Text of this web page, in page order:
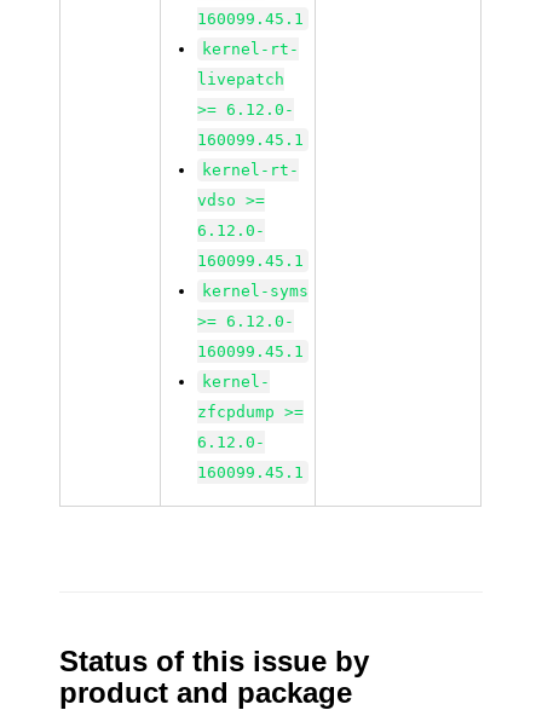
160099.45.1
kernel-rt-
livepatch
>= 6.12.0-
160099.45.1
kernel-rt-
vdso >=
6.12.0-
160099.45.1
kernel-syms
>= 6.12.0-
160099.45.1
kernel-
zfcpdump >=
6.12.0-
160099.45.1
Status of this issue by
product and package